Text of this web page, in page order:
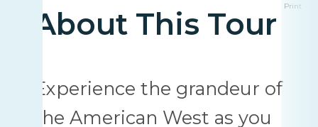
About This Tour
Print
Experience the grandeur of
the American West as you